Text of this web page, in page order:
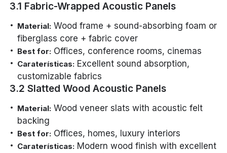
3.1 Fabric-Wrapped Acoustic Panels
Material: Wood frame + sound-absorbing foam or
fiberglass core + fabric cover
Best for: Offices, conference rooms, cinemas
Caraterísticas: Excellent sound absorption,
customizable fabrics
3.2 Slatted Wood Acoustic Panels
Material: Wood veneer slats with acoustic felt
backing
Best for: Offices, homes, luxury interiors
Caraterísticas: Modern wood finish with excellent